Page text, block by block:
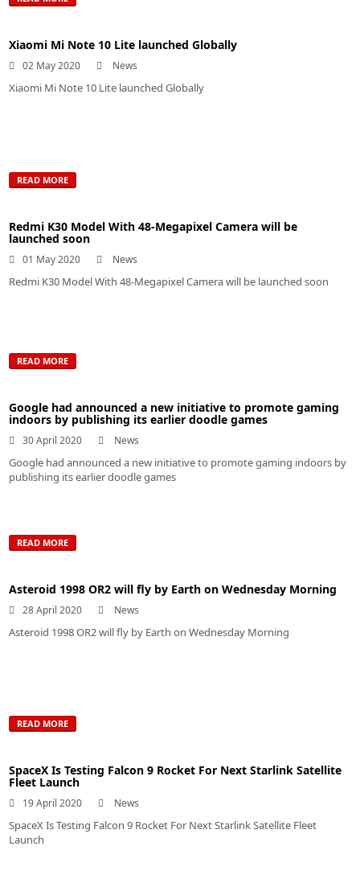
Xiaomi Mi Note 10 Lite launched Globally
02 May 2020 News
Xiaomi Mi Note 10 Lite launched Globally
READ MORE
Redmi K30 Model With 48-Megapixel Camera will be
launched soon
01 May 2020 News
Redmi K30 Model With 48-Megapixel Camera will be launched soon
READ MORE
Google had announced a new initiative to promote gaming
indoors by publishing its earlier doodle games
30 April 2020 News
Google had announced a new initiative to promote gaming indoors by
publishing its earlier doodle games
READ MORE
Asteroid 1998 OR2 will fly by Earth on Wednesday Morning
28 April 2020 News
Asteroid 1998 OR2 will fly by Earth on Wednesday Morning
READ MORE
SpaceX Is Testing Falcon 9 Rocket For Next Starlink Satellite
Fleet Launch
19 April 2020 News
SpaceX Is Testing Falcon 9 Rocket For Next Starlink Satellite Fleet
Launch